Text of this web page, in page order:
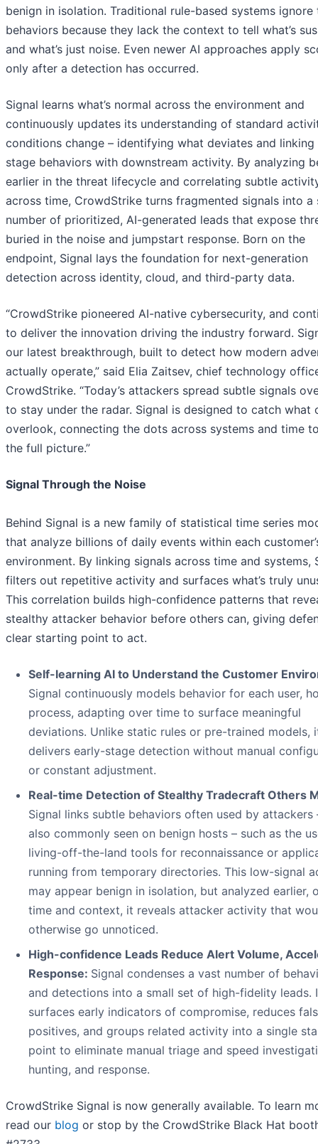
benign in isolation. Traditional rule-based systems ignore
behaviors because they lack the context to tell what’s
and what’s just noise. Even newer AI approaches apply
only after a detection has occurred.
Signal learns what’s normal across the environment and
continuously updates its understanding of standard
conditions change – identifying what deviates and
stage behaviors with downstream activity. By analyzing
earlier in the threat lifecycle and correlating subtle
across time, CrowdStrike turns fragmented signals into a
number of prioritized, AI-generated leads that expose
buried in the noise and jumpstart response. Born on the
endpoint, Signal lays the foundation for next-generation
detection across identity, cloud, and third-party data.
“CrowdStrike pioneered AI-native cybersecurity, and
to deliver the innovation driving the industry forward.
our latest breakthrough, built to detect how modern
actually operate,” said Elia Zaitsev, chief technology
CrowdStrike. “Today’s attackers spread subtle signals
to stay under the radar. Signal is designed to catch what
overlook, connecting the dots across systems and time
the full picture.”
Signal Through the Noise
Behind Signal is a new family of statistical time series
that analyze billions of daily events within each
environment. By linking signals across time and systems,
filters out repetitive activity and surfaces what’s truly
This correlation builds high-confidence patterns that
stealthy attacker behavior before others can, giving
clear starting point to act.
Self-learning AI to Understand the Customer
Signal continuously models behavior for each user,
process, adapting over time to surface meaningful
deviations. Unlike static rules or pre-trained models,
delivers early-stage detection without manual
or constant adjustment.
Real-time Detection of Stealthy Tradecraft Others
Signal links subtle behaviors often used by attackers
also commonly seen on benign hosts – such as the
living-off-the-land tools for reconnaissance or
running from temporary directories. This low-signal
may appear benign in isolation, but analyzed earlier,
time and context, it reveals attacker activity that
otherwise go unnoticed.
High-confidence Leads Reduce Alert Volume,
Response: Signal condenses a vast number of
and detections into a small set of high-fidelity leads.
surfaces early indicators of compromise, reduces
positives, and groups related activity into a single
point to eliminate manual triage and speed
hunting, and response.
CrowdStrike Signal is now generally available. To learn
read our blog or stop by the CrowdStrike Black Hat